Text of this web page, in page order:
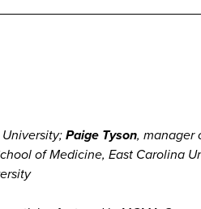
Paige Tyson, manager
of Medicine, East Carolina